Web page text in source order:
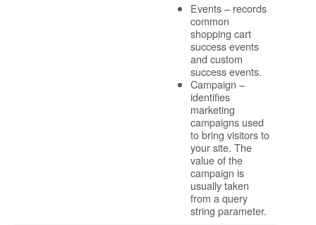
Events – records
common
shopping cart
success events
and custom
success events.
Campaign –
identifies
marketing
campaigns used
to bring visitors to
your site. The
value of the
campaign is
usually taken
from a query
string parameter.